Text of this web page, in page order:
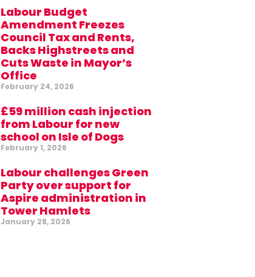
Labour Budget
Amendment Freezes
Council Tax and Rents,
Backs Highstreets and
Cuts Waste in Mayor’s
Office
February 24, 2026
£59 million cash injection
from Labour for new
school on Isle of Dogs
February 1, 2026
Labour challenges Green
Party over support for
Aspire administration in
Tower Hamlets
January 28, 2026